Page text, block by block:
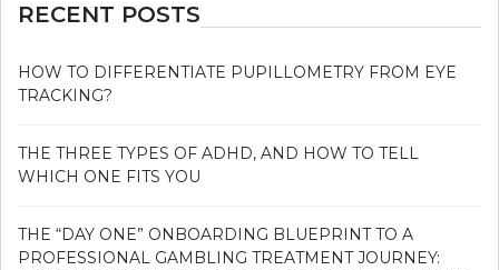
RECENT POSTS
HOW TO DIFFERENTIATE PUPILLOMETRY FROM EYE
TRACKING?
THE THREE TYPES OF ADHD, AND HOW TO TELL
WHICH ONE FITS YOU
THE “DAY ONE” ONBOARDING BLUEPRINT TO A
PROFESSIONAL GAMBLING TREATMENT JOURNEY: